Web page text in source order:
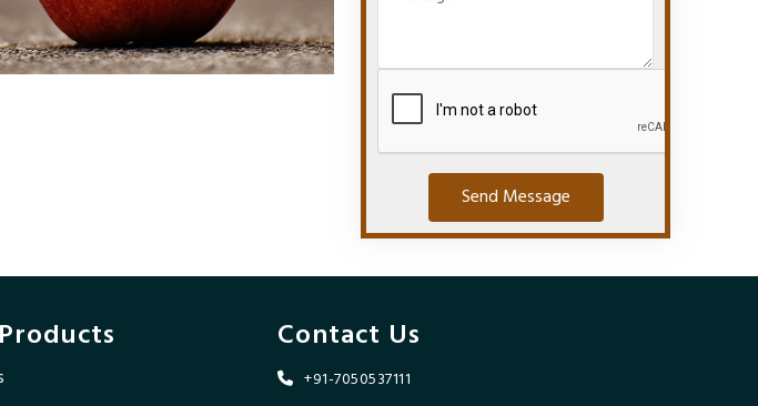
Send Message
Contact Us
+91-7050537111